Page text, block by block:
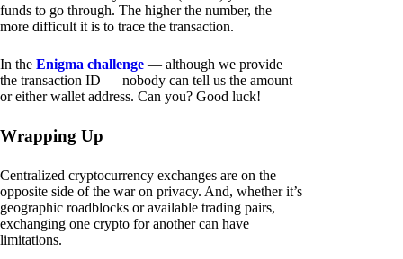
funds to go through. The higher the number, the
more difficult it is to trace the transaction.
In the Enigma challenge — although we provide
the transaction ID — nobody can tell us the amount
or either wallet address. Can you? Good luck!
Wrapping Up
Centralized cryptocurrency exchanges are on the
opposite side of the war on privacy. And, whether it’s
geographic roadblocks or available trading pairs,
exchanging one crypto for another can have
limitations.